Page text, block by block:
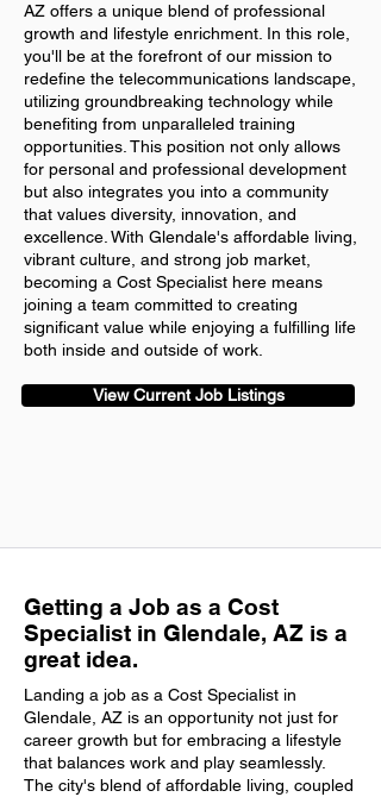
AZ offers a unique blend of professional
growth and lifestyle enrichment. In this role,
you'll be at the forefront of our mission to
redefine the telecommunications landscape,
utilizing groundbreaking technology while
benefiting from unparalleled training
opportunities. This position not only allows
for personal and professional development
but also integrates you into a community
that values diversity, innovation, and
excellence. With Glendale's affordable living,
vibrant culture, and strong job market,
becoming a Cost Specialist here means
joining a team committed to creating
significant value while enjoying a fulfilling life
both inside and outside of work.
View Current Job Listings
Getting a Job as a Cost
Specialist in Glendale, AZ is a
great idea.
Landing a job as a Cost Specialist in
Glendale, AZ is an opportunity not just for
career growth but for embracing a lifestyle
that balances work and play seamlessly.
The city's blend of affordable living, coupled